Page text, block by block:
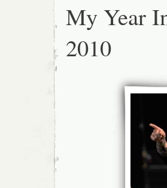
My Year
2010